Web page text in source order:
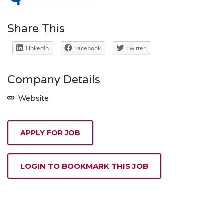
Share This
LinkedIn Facebook Twitter
Company Details
Website
APPLY FOR JOB
LOGIN TO BOOKMARK THIS JOB